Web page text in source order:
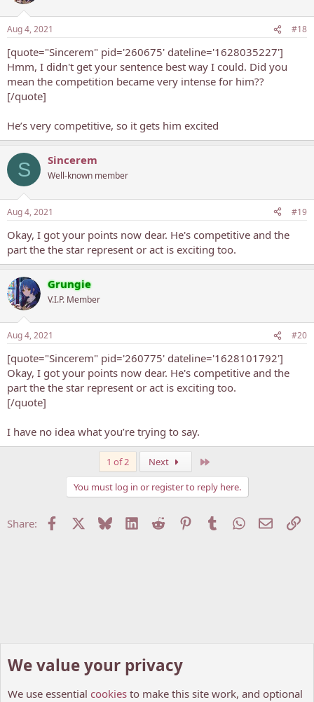
Aug 4, 2021 #18
[quote="Sincerem" pid='260675' dateline='1628035227']
Hmm, I didn't get your sentence best way I could. Did you
mean the competition became very intense for him??
[/quote]
He’s very competitive, so it gets him excited
S Sincerem
Well-known member
Aug 4, 2021 #19
Okay, I got your points now dear. He's competitive and the
part the the star represent or act is exciting too.
Grungie
V.I.P. Member
Aug 4, 2021 #20
[quote="Sincerem" pid='260775' dateline='1628101792']
Okay, I got your points now dear. He's competitive and the
part the the star represent or act is exciting too.
[/quote]
I have no idea what you’re trying to say.
1 of 2 Next
You must log in or register to reply here.
Share: Facebook Bluesky LinkedIn
Reddit PinterestTumblrWhatsApp
Email
We value your privacy
We use essential cookies to make this site work, and optional